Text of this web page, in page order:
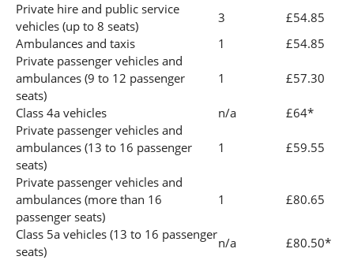
Private hire and public service
vehicles (up to 8 seats)
3
£54.85
Ambulances and taxis
1
£54.85
Private passenger vehicles and
ambulances (9 to 12 passenger
seats)
1 £57.30
Class 4a vehicles n/a
£64*
Private passenger vehicles and
ambulances (13 to 16 passenger
seats)
1 £59.55
Private passenger vehicles and
ambulances (more than 16
passenger seats)
1 £80.65
Class 5a vehicles (13 to 16 passenger
seats)
n/a
£80.50*